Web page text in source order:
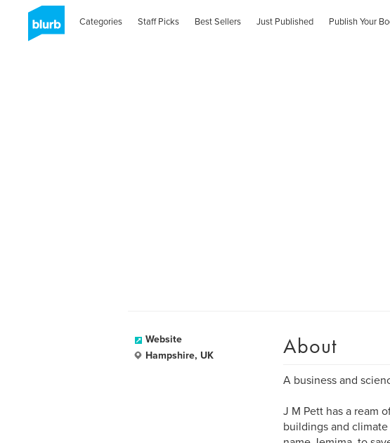
Categories Staff Picks Best Sellers Just Published Publish Your
Website
Hampshire, UK
About
A business and
J M Pett has a ream
buildings and